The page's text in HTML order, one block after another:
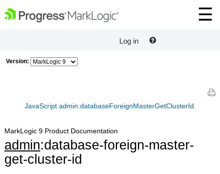
Log in
Version:
JavaScript admin.databaseForeignMasterGetClusterId
MarkLogic 9 Product Documentation
admin:database-foreign-master-
get-cluster-id